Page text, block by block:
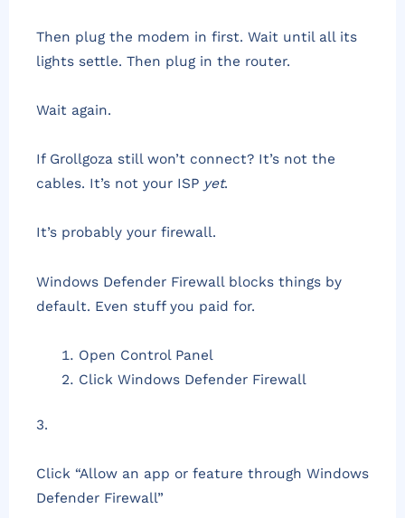
Then plug the modem in first. Wait until all its
lights settle. Then plug in the router.
Wait again.
If Grollgoza still won’t connect? It’s not the
cables. It’s not your ISP yet.
It’s probably your firewall.
Windows Defender Firewall blocks things by
default. Even stuff you paid for.
Open Control Panel
Click Windows Defender Firewall
3.
Click “Allow an app or feature through Windows
Defender Firewall”